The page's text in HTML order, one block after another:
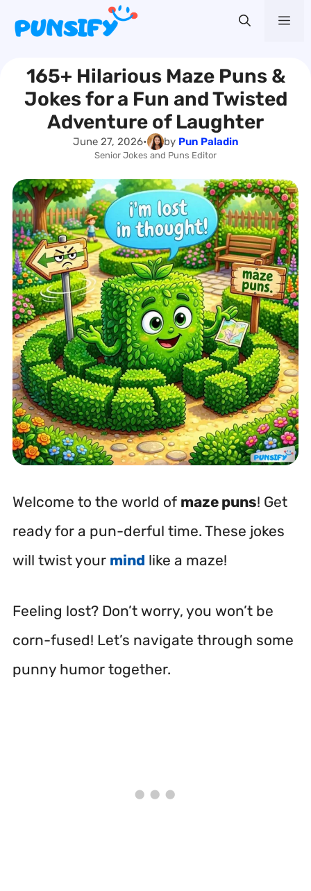
content165+ Hilarious Maze Puns &
Jokes for a Fun and Twisted
Adventure of Laughter
June 27, 2026• by Pun Paladin
Senior Jokes and Puns Editor
Welcome to the world of maze puns! Get
ready for a pun-derful time. These jokes
will twist your mind like a maze!
Feeling lost? Don’t worry, you won’t be
corn-fused! Let’s navigate through some
punny humor together.